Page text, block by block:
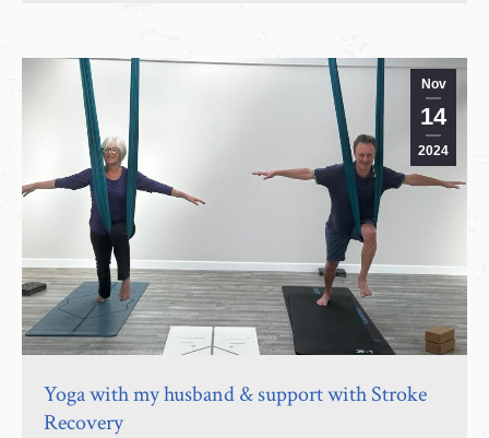
Nov
14
2024
Yoga with my husband & support with Stroke
Recovery